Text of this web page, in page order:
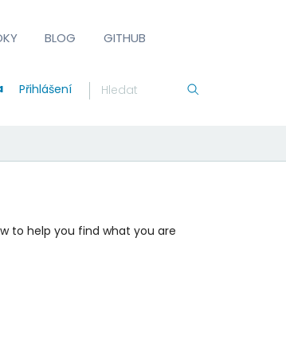
BLOG GITHUB
Přihlášení
to help you find what you are